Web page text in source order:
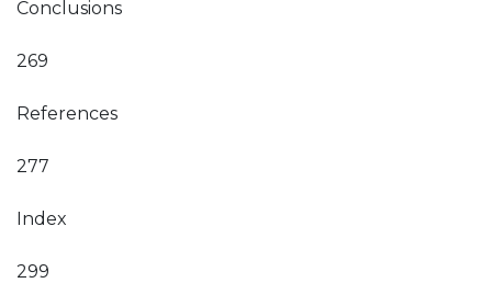
Conclusions
269
References
277
Index
299